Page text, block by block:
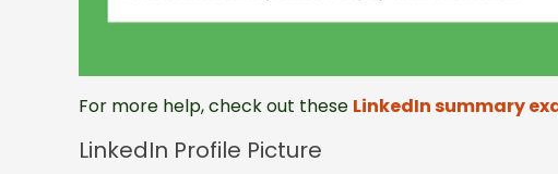
For more help, check out these LinkedIn summary
LinkedIn Profile Picture